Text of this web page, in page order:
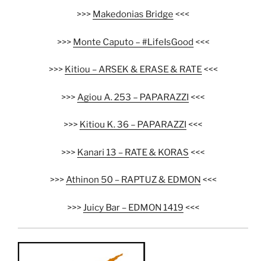
>>> Makedonias Bridge <<<
>>> Monte Caputo – #LifeIsGood <<<
>>> Kitiou – ARSEK & ERASE & RATE<<<
>>>Agiou A. 253 – PAPARAZZI <<<
>>> Kitiou K. 36 – PAPARAZZI <<<
>>> Kanari 13 – RATE & KORAS <<<
>>>Athinon 50 – RAPTUZ & EDMON <<<
>>>Juicy Bar – EDMON 1419 <<<